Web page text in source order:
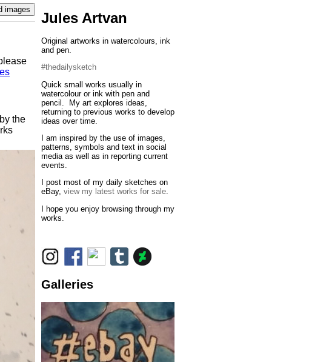
the
Jules Artvan
Original artworks in watercolours, ink
and pen.
#thedailysketch
Quick small works usually in
watercolour or ink with pen and
pencil. My art explores ideas,
returning to previous works to develop
ideas over time.
I am inspired by the use of images,
patterns, symbols and text in social
media as well as in reporting current
events.
I post most of my daily sketches on
eBay, view my latest works for sale.
I hope you enjoy browsing through my
works.
Galleries